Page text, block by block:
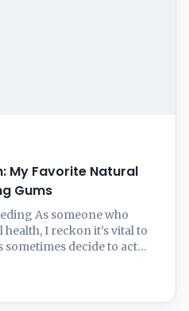
My Favorite Natural
Gums
As someone who
I reckon it’s vital to
decide to act
on as we provide with